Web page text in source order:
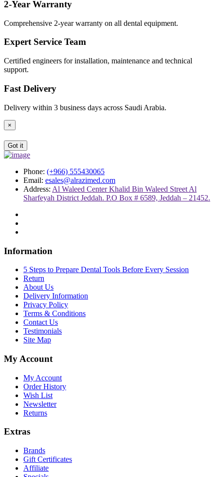
2-Year Warranty
Comprehensive 2-year warranty on all dental equipment.
Expert Service Team
Certified engineers for installation, maintenance and technical
support.
Fast Delivery
Delivery within 3 business days across Saudi Arabia.
×
Got it
Phone: (+966) 555430065
Email: esales@alrazimed.com
Address: Al Waleed Center Khalid Bin Waleed Street Al
Sharfeyah District Jeddah. P.O Box # 6589, Jeddah – 21452.
Information
5 Steps to Prepare Dental Tools Before Every Session
Return
About Us
Delivery Information
Privacy Policy
Terms & Conditions
Contact Us
Testimonials
Site Map
My Account
My Account
Order History
Wish List
Newsletter
Returns
Extras
Brands
Gift Certificates
Affiliate